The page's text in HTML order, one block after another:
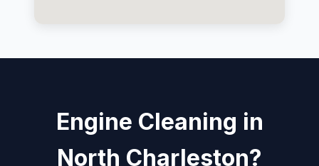
Engine Cleaning in
North Charleston?